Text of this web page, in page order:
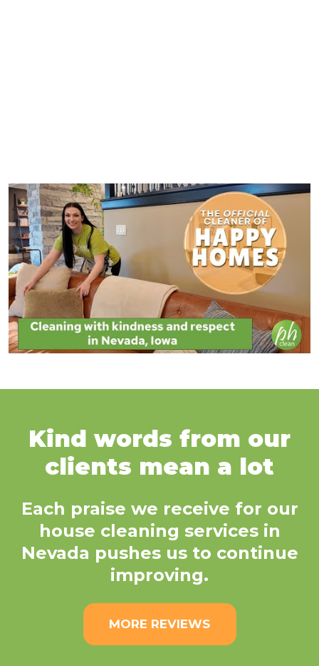
Kind words from our
clients mean a lot
Each praise we receive for our
house cleaning services in
Nevada pushes us to continue
improving.
MORE REVIEWS